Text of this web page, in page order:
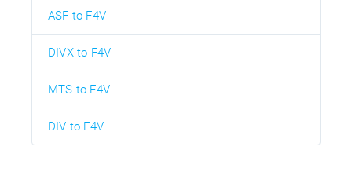
ASF to F4V
DIVX to F4V
MTS to F4V
DIV to F4V